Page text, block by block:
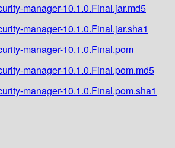
manager-10.1.0.Final.jar.md5
manager-10.1.0.Final.jar.sha1
manager-10.1.0.Final.pom
manager-10.1.0.Final.pom.md5
manager-10.1.0.Final.pom.sha1